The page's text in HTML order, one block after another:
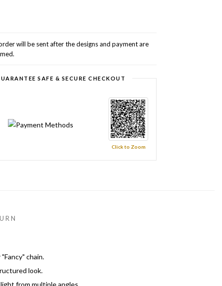
will be sent after the designs and payment are
SAFE & SECURE CHECKOUT
Click to Zoom
chain.
look.
from multiple angles.